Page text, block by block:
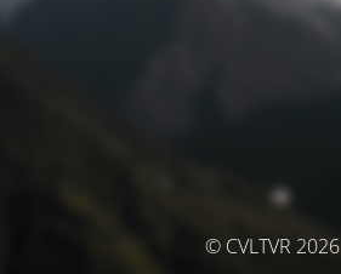
© CVLTVR 2026